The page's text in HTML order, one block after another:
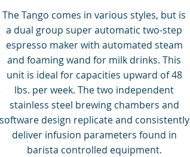
The Tango comes in various styles, but is
a dual group super automatic two-step
espresso maker with automated steam
and foaming wand for milk drinks. This
unit is ideal for capacities upward of 48
lbs. per week. The two independent
stainless steel brewing chambers and
software design replicate and consistently
deliver infusion parameters found in
barista controlled equipment.